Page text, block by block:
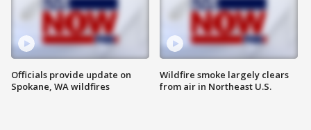
Officials provide update on
Spokane, WA wildfires
Wildfire smoke largely clears
from air in Northeast U.S.